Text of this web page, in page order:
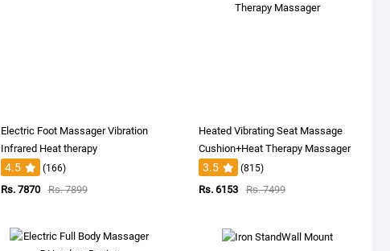
Electric Foot Massager Vibration
Infrared Heat therapy
4.5 (166)
Rs. 7870 Rs. 7899
Heated Vibrating Seat Massage
Cushion+Heat Therapy Massager
3.5 (815)
Rs. 6153 Rs. 7499